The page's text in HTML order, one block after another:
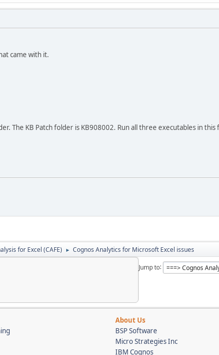
came with it.
The KB Patch folder is KB908002. Run all three executables in this
for Excel (CAFE) ► Cognos Analytics for Microsoft Excel issues
Jump to
About Us
BSP Software
Micro Strategies Inc
IBM Cognos